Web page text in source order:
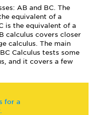
AB and BC. The
equivalent of a
is the equivalent of a
calculus covers closer
calculus. The main
Calculus tests some
and it covers a few
for a